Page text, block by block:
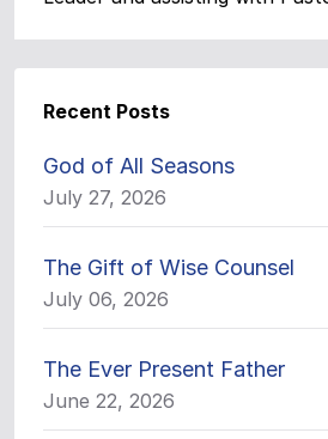
Recent Posts
God of All Seasons
July 27, 2026
The Gift of Wise Counsel
July 06, 2026
The Ever Present Father
June 22, 2026